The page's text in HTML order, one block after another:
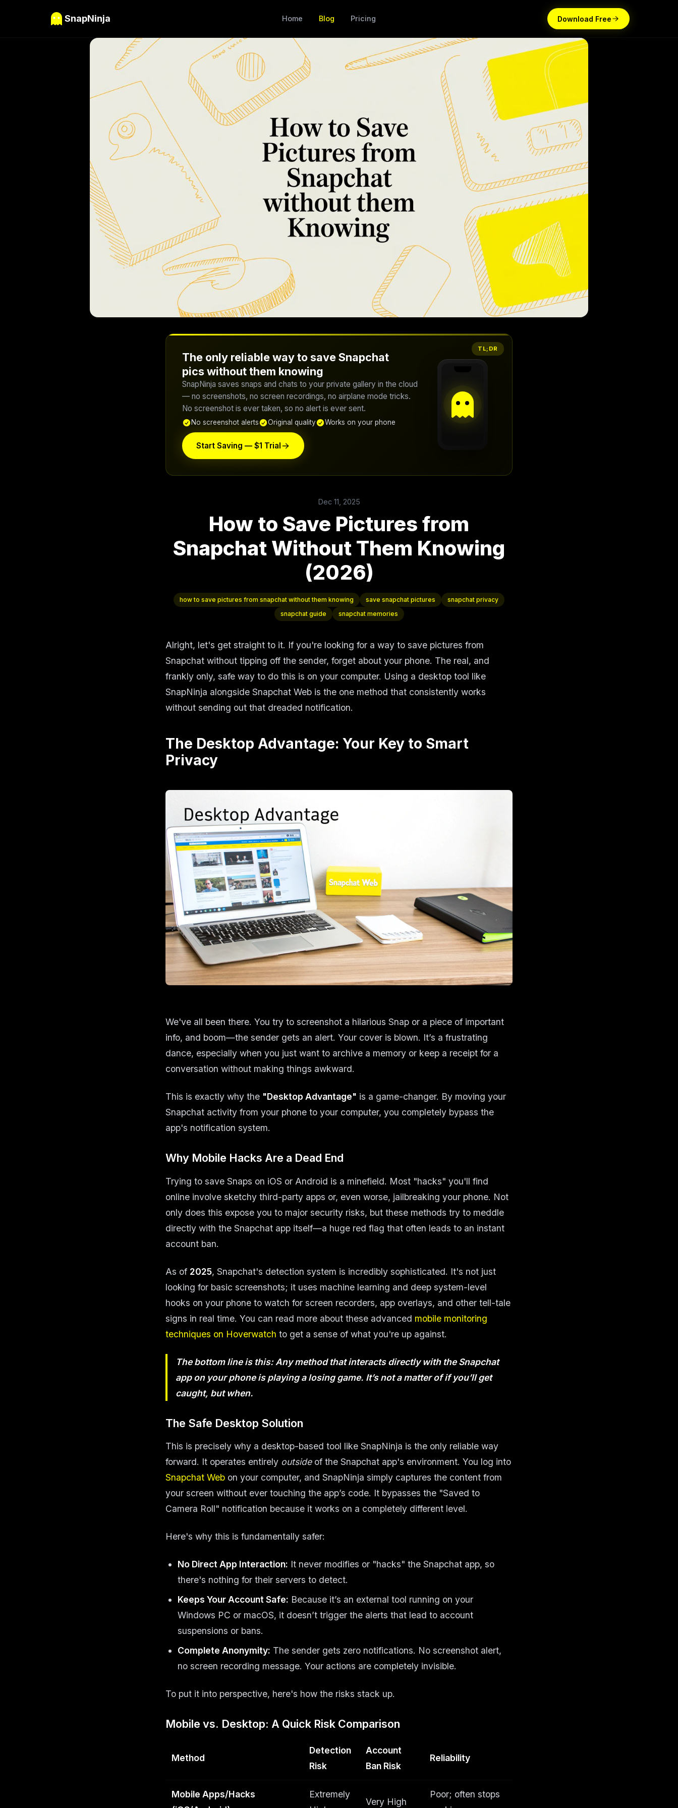
SnapNinja Home Blog Pricing Download Free
TL;DR
The only reliable way to save Snapchat
pics without them knowing
SnapNinja saves snaps and chats to your private gallery in the cloud
— no screenshots, no screen recordings, no airplane mode tricks.
No screenshot is ever taken, so no alert is ever sent.
No screenshot alerts Original quality Works on your phone
Start Saving — $1 Trial
Dec 11, 2025
How to Save Pictures from
Snapchat Without Them Knowing
(2026)
how to save pictures from snapchat without them knowing save snapchat pictures
snapchat privacy
snapchat guide
snapchat memories
Alright, let's get straight to it. If you're looking for a way to save pictures from
Snapchat without tipping off the sender, forget about your phone. The real, and
frankly only, safe way to do this is on your computer. Using a desktop tool like
SnapNinja alongside Snapchat Web is the one method that consistently works
without sending out that dreaded notification.
The Desktop Advantage: Your Key to Smart
Privacy
We've all been there. You try to screenshot a hilarious Snap or a piece of important
info, and boom—the sender gets an alert. Your cover is blown. It’s a frustrating
dance, especially when you just want to archive a memory or keep a receipt for a
conversation without making things awkward.
This is exactly why the "Desktop Advantage" is a game-changer. By moving your
Snapchat activity from your phone to your computer, you completely bypass the
app's notification system.
Why Mobile Hacks Are a Dead End
Trying to save Snaps on iOS or Android is a minefield. Most "hacks" you'll find
online involve sketchy third-party apps or, even worse, jailbreaking your phone. Not
only does this expose you to major security risks, but these methods try to meddle
directly with the Snapchat app itself—a huge red flag that often leads to an instant
account ban.
As of 2025, Snapchat's detection system is incredibly sophisticated. It's not just
looking for basic screenshots; it uses machine learning and deep system-level
hooks on your phone to watch for screen recorders, app overlays, and other tell-tale
signs in real time. You can read more about these advanced mobile monitoring
techniques on Hoverwatch to get a sense of what you're up against.
The bottom line is this: Any method that interacts directly with the Snapchat
app on your phone is playing a losing game. It’s not a matter ofifyou’ll get
caught, butwhen.
The Safe Desktop Solution
This is precisely why a desktop-based tool like SnapNinja is the only reliable way
forward. It operates entirely outsideof the Snapchat app's environment. You log into
Snapchat Web on your computer, and SnapNinja simply captures the content from
your screen without ever touching the app’s code. It bypasses the "Saved to
Camera Roll" notification because it works on a completely different level.
Here's why this is fundamentally safer:
No Direct App Interaction: It never modifies or "hacks" the Snapchat app, so
there's nothing for their servers to detect.
Keeps Your Account Safe: Because it’s an external tool running on your
Windows PC or macOS, it doesn’t trigger the alerts that lead to account
suspensions or bans.
Complete Anonymity: The sender gets zero notifications. No screenshot alert,
no screen recording message. Your actions are completely invisible.
To put it into perspective, here's how the risks stack up.
Mobile vs. Desktop: A Quick Risk Comparison
Method
Detection
Risk
Account
Ban Risk
Reliability
Mobile Apps/Hacks
Extremely
Very High
Poor; often stops